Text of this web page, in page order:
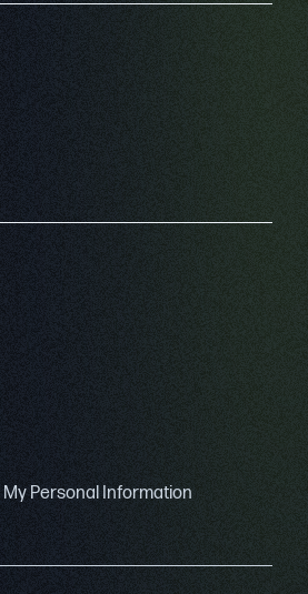
Personal Information